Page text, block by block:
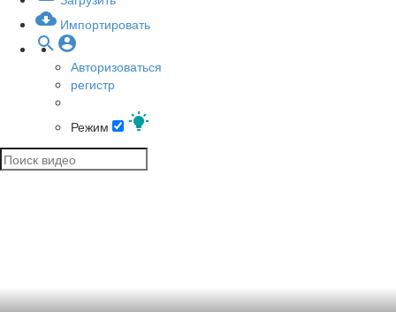
Импортировать
Авторизоваться
регистр
Режим